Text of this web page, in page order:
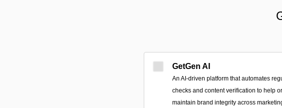
GetGen AI
An AI-driven platform that automates
checks and content verification to help
maintain brand integrity across